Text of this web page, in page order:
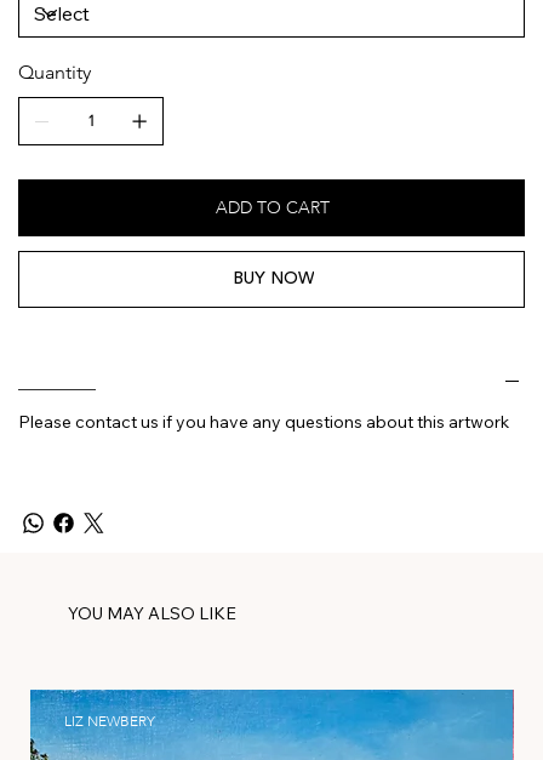
Quantity
ADD TO CART
BUY NOW
Please contact us if you have any questions about this artwork
YOU MAY ALSO LIKE
LIZ NEWBERY